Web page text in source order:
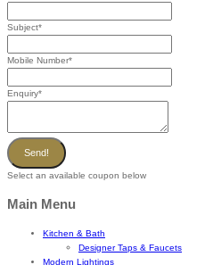
Subject*
Mobile Number*
Enquiry*
Send!
Select an available coupon below
Main Menu
Kitchen & Bath
Designer Taps & Faucets
Modern Lightings